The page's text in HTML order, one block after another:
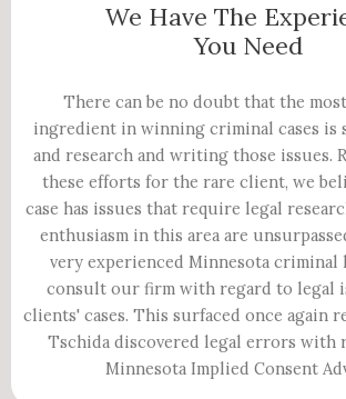
We Have The
You Need
There can be no doubt that the
ingredient in winning criminal cases is
and research and writing those issues.
these efforts for the rare client, we
case has issues that require legal
enthusiasm in this area are
very experienced Minnesota criminal
consult our firm with regard to legal
clients' cases. This surfaced once again
Tschida discovered legal errors with
Minnesota Implied Consent